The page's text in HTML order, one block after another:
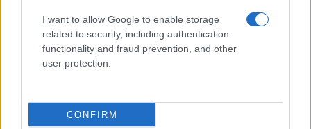
I want to allow Google to enable storage
related to security, including authentication
functionality and fraud prevention, and other
user protection.
CONFIRM
The Rise and Fall of Tom Cruise and Nicole Kidman’s
Iconic Relationship
Jordan Wells · 9 Aug 2026